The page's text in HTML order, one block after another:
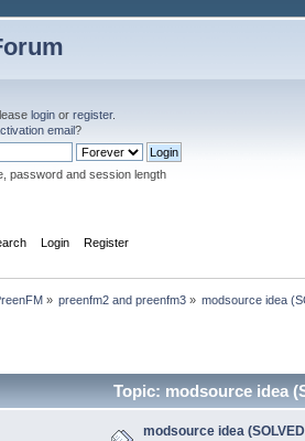
login or register.
email?
password and session length
Login Register
» preenfm2 and preenfm3» modsource idea
Topic: modsource idea
modsource idea